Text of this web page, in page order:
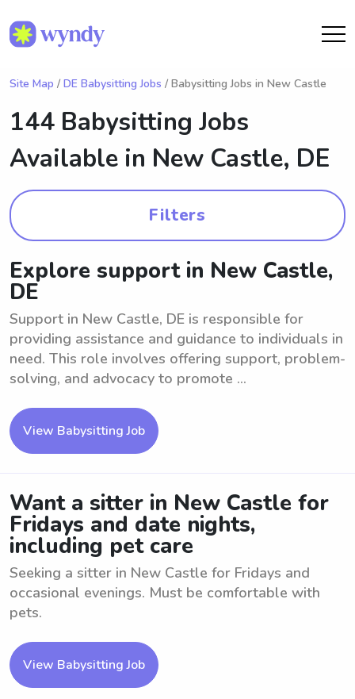
Site Map / DE Babysitting Jobs / Babysitting Jobs in New Castle
144 Babysitting Jobs
Available in New Castle, DE
Filters
Explore support in New Castle,
DE
Support in New Castle, DE is responsible for
providing assistance and guidance to individuals in
need. This role involves offering support, problem-
solving, and advocacy to promote ...
View Babysitting Job
Want a sitter in New Castle for
Fridays and date nights,
including pet care
Seeking a sitter in New Castle for Fridays and
occasional evenings. Must be comfortable with
pets.
View Babysitting Job